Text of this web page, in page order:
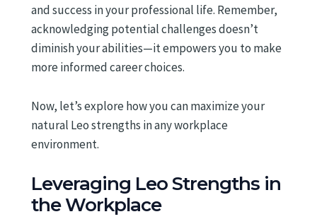
and success in your professional life. Remember,
acknowledging potential challenges doesn’t
diminish your abilities—it empowers you to make
more informed career choices.
Now, let’s explore how you can maximize your
natural Leo strengths in any workplace
environment.
Leveraging Leo Strengths in
the Workplace